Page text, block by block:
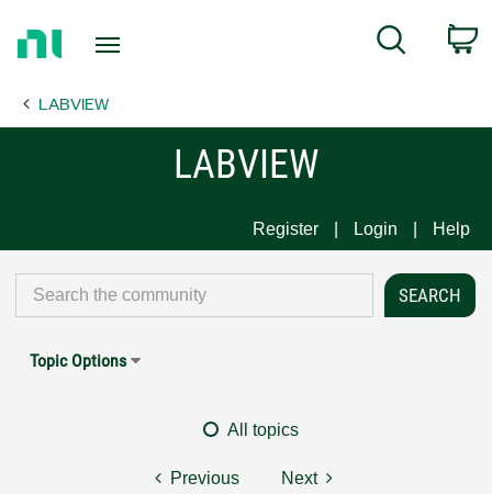
Page
Search
LABVIEW
LABVIEW
Register Login Help
Topic Options
All topics
Previous Next